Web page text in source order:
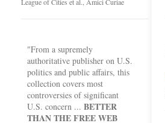
"From a supremely
authoritative publisher on U.S.
politics and public affairs, this
collection covers most
controversies of significant
U.S. concern ... BETTER
THAN THE FREE WEB